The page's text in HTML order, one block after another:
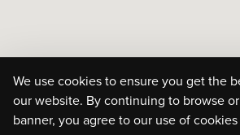
We use cookies to ensure you get the
our website. By continuing to browse
banner, you agree to our use of